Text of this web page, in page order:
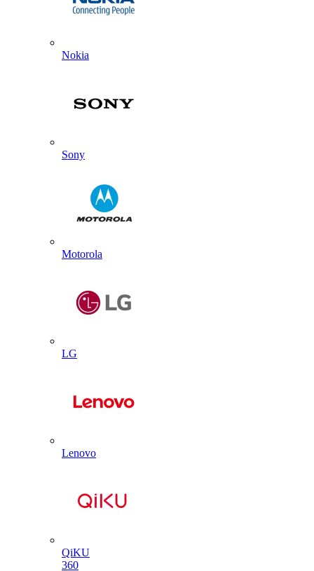
Nokia
Sony
Motorola
LG
Lenovo
QiKU
360